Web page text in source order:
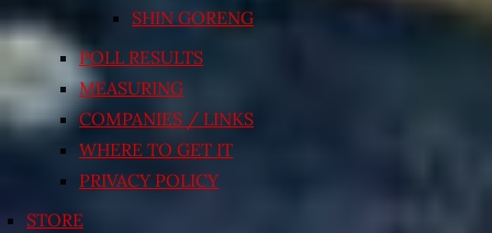
SHIN GORENG
POLL RESULTS
MEASURING
COMPANIES / LINKS
WHERE TO GET IT
PRIVACY POLICY
STORE